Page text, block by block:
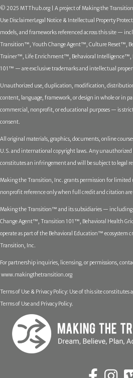
© 2025 MTThub.org | A project of Making the
Use DisclaimerLegal Notice & Intellectual Property
models, and frameworks referenced across this site —
Transition™, Youth Change Agent™, Culture Reset™,
Trainer™, Life Enrichment™, Behavioral Intelligence™,
101™ — are exclusive trademarks and intellectual
Unauthorized use, duplication, modification,
content, language, framework, or design in whole or in
commercial, nonprofit, or educational purposes — is
consent.
All original materials, graphics, documents, online
U.S. and international copyright laws. Any
constitutes an infringement and will be subject to legal
Making the Transition, Inc. grants permission for limited
nonprofit reference only when full credit and citation are
Making the Transition™ and its subsidiaries —
Change Agent™, Transition 101™, Behavioral Health
operate as part of the Behavioral Education™ ecosystem
Transition, Inc.
For partnership inquiries, licensing, or permissions,
www.makingthetransition.org
Terms of Use & Privacy Policy: Use of this site
Terms of Use and Privacy Policy.